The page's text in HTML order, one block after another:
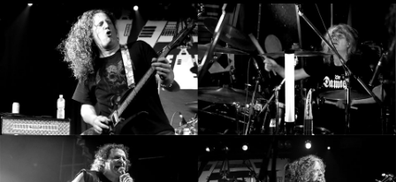
CHOOSE
THEME
SYMPHONIQUE